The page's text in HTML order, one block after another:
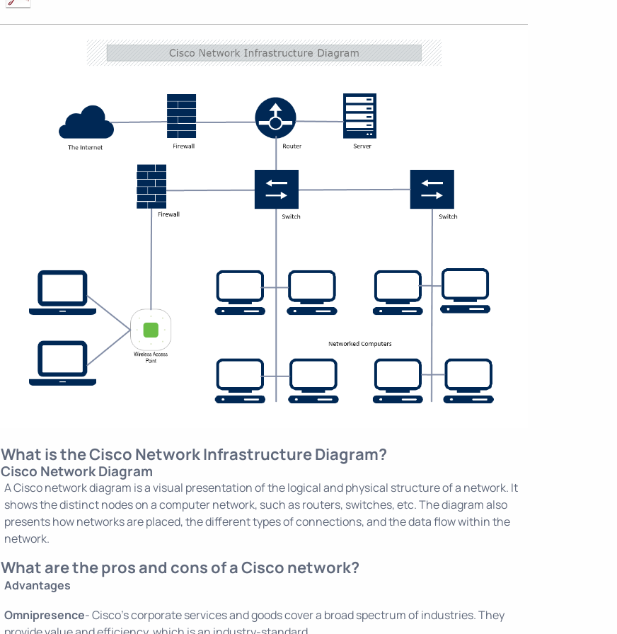
What is the Cisco Network Infrastructure Diagram?
Cisco Network Diagram
A Cisco network diagram is a visual presentation of the logical and physical structure of a network. It
shows the distinct nodes on a computer network, such as routers, switches, etc. The diagram also
presents how networks are placed, the different types of connections, and the data flow within the
network.
What are the pros and cons of a Cisco network?
Advantages
Omnipresence- Cisco’s corporate services and goods cover a broad spectrum of industries. They